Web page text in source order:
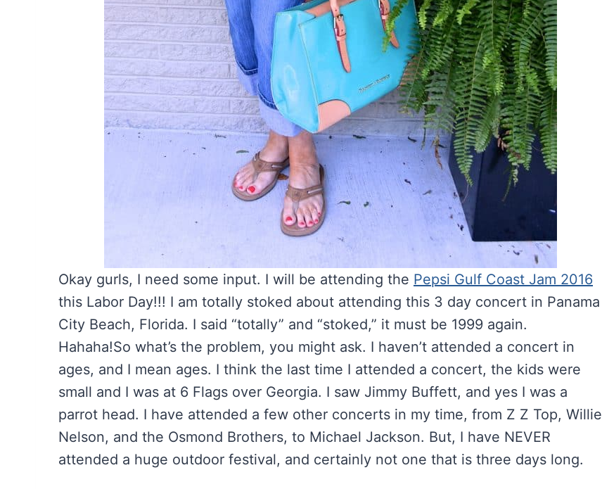
Okay gurls, I need some input. I will be attending the Pepsi Gulf Coast Jam 2016
this Labor Day!!! I am totally stoked about attending this 3 day concert in Panama
City Beach, Florida. I said “totally” and “stoked,” it must be 1999 again.
Hahaha!So what’s the problem, you might ask. I haven’t attended a concert in
ages, and I mean ages. I think the last time I attended a concert, the kids were
small and I was at 6 Flags over Georgia. I saw Jimmy Buffett, and yes I was a
parrot head. I have attended a few other concerts in my time, from Z Z Top, Willie
Nelson, and the Osmond Brothers, to Michael Jackson. But, I have NEVER
attended a huge outdoor festival, and certainly not one that is three days long.